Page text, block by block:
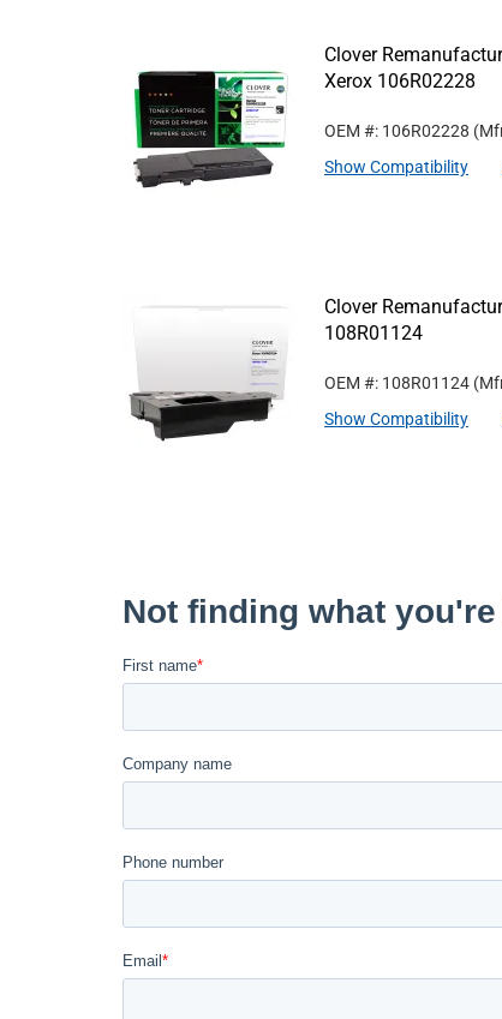
Clover
Xerox 106R02228
OEM #: 106R02228
Show Compatibility
Clover
108R01124
OEM #: 108R01124
Show Compatibility